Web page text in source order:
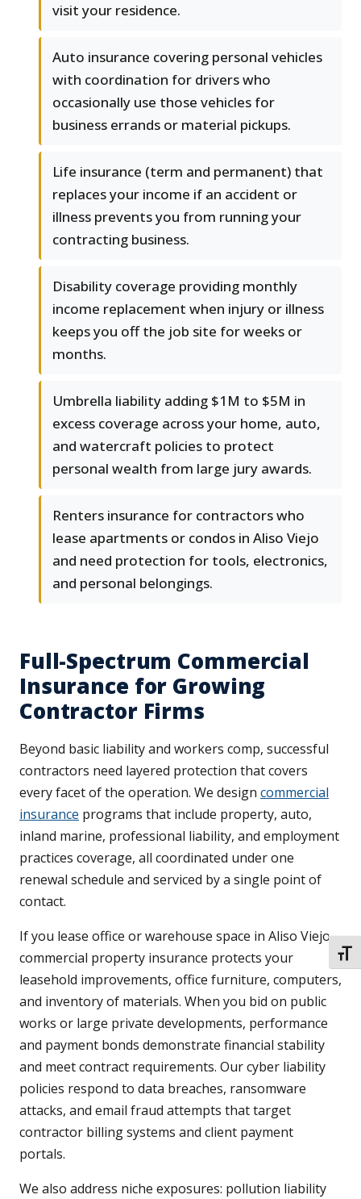
visit your residence.
Auto insurance covering personal vehicles
with coordination for drivers who
occasionally use those vehicles for
business errands or material pickups.
Life insurance (term and permanent) that
replaces your income if an accident or
illness prevents you from running your
contracting business.
Disability coverage providing monthly
income replacement when injury or illness
keeps you off the job site for weeks or
months.
Umbrella liability adding $1M to $5M in
excess coverage across your home, auto,
and watercraft policies to protect
personal wealth from large jury awards.
Renters insurance for contractors who
lease apartments or condos in Aliso Viejo
and need protection for tools, electronics,
and personal belongings.
Full-Spectrum Commercial
Insurance for Growing
Contractor Firms
Beyond basic liability and workers comp, successful
contractors need layered protection that covers
every facet of the operation. We design commercial
insurance programs that include property, auto,
inland marine, professional liability, and employment
practices coverage, all coordinated under one
renewal schedule and serviced by a single point of
contact.
If you lease office or warehouse space in Aliso Viejo,
commercial property insurance protects your
leasehold improvements, office furniture, computers,
and inventory of materials. When you bid on public
works or large private developments, performance
and payment bonds demonstrate financial stability
and meet contract requirements. Our cyber liability
policies respond to data breaches, ransomware
attacks, and email fraud attempts that target
contractor billing systems and client payment
portals.
We also address niche exposures: pollution liability